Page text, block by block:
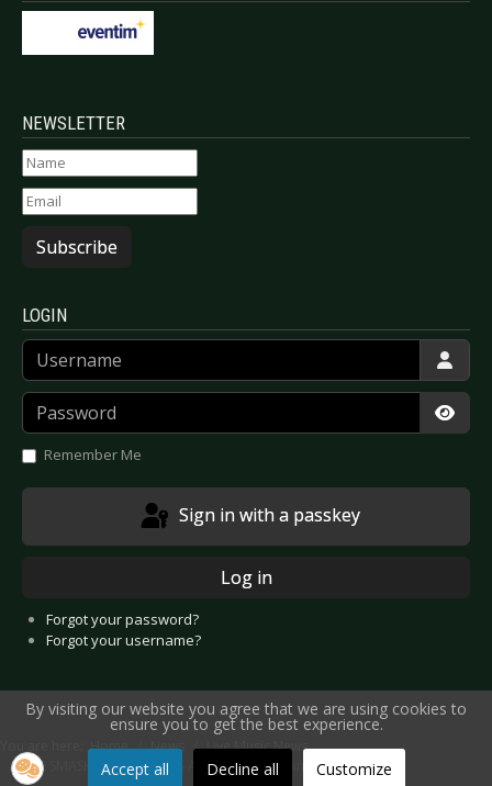
NEWSLETTER
Subscribe
LOGIN
Username
Password
Remember Me
Sign in with a passkey
Log in
Forgot your password?
Forgot your username?
You are here:Home News
Live Music News
THE SMASHING PUMPKINS Announce Germany Concerts
By visiting our website you agree that we are using cookies to
ensure you to get the best experience.
Accept all Decline all Customize